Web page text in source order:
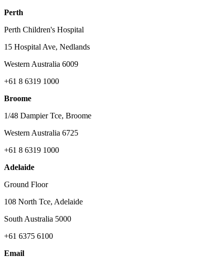
Perth
Perth Children's Hospital
15 Hospital Ave, Nedlands
Western Australia 6009
+61 8 6319 1000
Broome
1/48 Dampier Tce, Broome
Western Australia 6725
+61 8 6319 1000
Adelaide
Ground Floor
108 North Tce, Adelaide
South Australia 5000
+61 6375 6100
Email